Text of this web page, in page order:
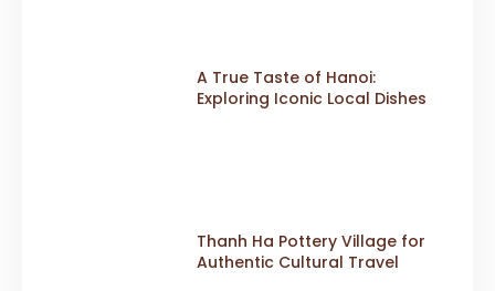
A True Taste of Hanoi:
Exploring Iconic Local Dishes
Thanh Ha Pottery Village for
Authentic Cultural Travel